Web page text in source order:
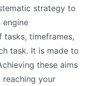
strategy to
engine
timeframes,
task. It is made to
these aims
reaching your